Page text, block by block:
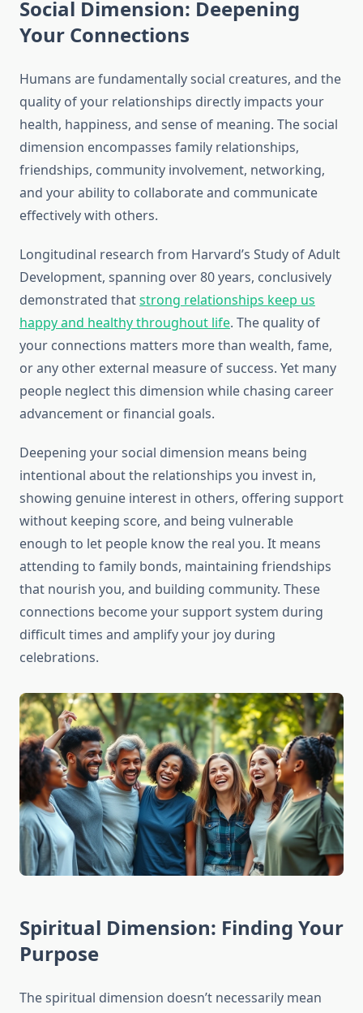
Social Dimension: Deepening
Your Connections
Humans are fundamentally social creatures, and the
quality of your relationships directly impacts your
health, happiness, and sense of meaning. The social
dimension encompasses family relationships,
friendships, community involvement, networking,
and your ability to collaborate and communicate
effectively with others.
Longitudinal research from Harvard’s Study of Adult
Development, spanning over 80 years, conclusively
demonstrated thatstrong relationships keep us
happy and healthy throughout life. The quality of
your connections matters more than wealth, fame,
or any other external measure of success. Yet many
people neglect this dimension while chasing career
advancement or financial goals.
Deepening your social dimension means being
intentional about the relationships you invest in,
showing genuine interest in others, offering support
without keeping score, and being vulnerable
enough to let people know the real you. It means
attending to family bonds, maintaining friendships
that nourish you, and building community. These
connections become your support system during
difficult times and amplify your joy during
celebrations.
Spiritual Dimension: Finding Your
Purpose
The spiritual dimension doesn’t necessarily mean